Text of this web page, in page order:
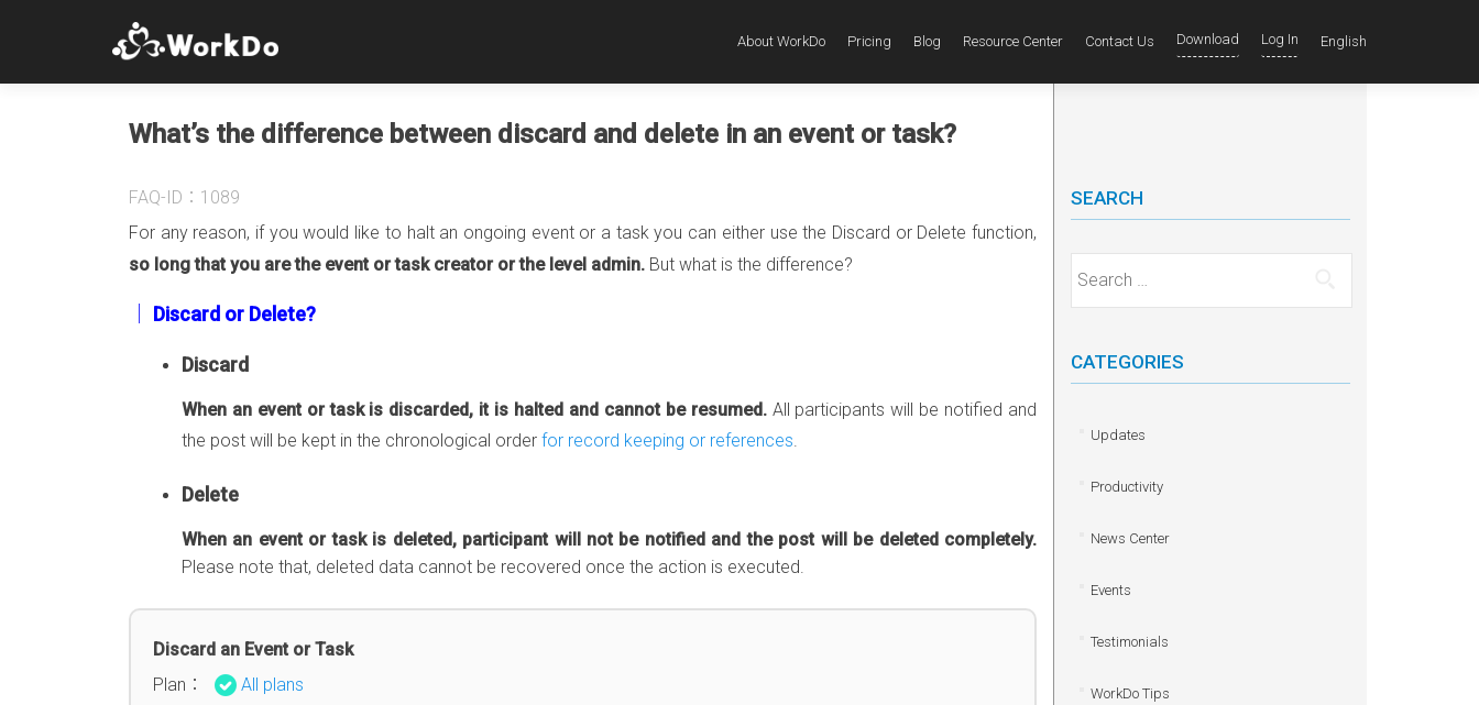
About WorkDo Pricing Blog Resource Center Contact Us Download Log In English
What’s the difference between discard and delete in an event or task?
FAQ-ID：1089
For any reason, if you would like to halt an ongoing event or a task you can either use the Discard or Delete function,
so long that you are the event or task creator or the level admin. But what is the difference?
│ Discard or Delete?
Discard
When an event or task is discarded, it is halted and cannot be resumed.All participants will be notified and
the post will be kept in the chronological order for record keeping or references.
Delete
When an event or task is deleted, participant will not be notified and the post will be deleted completely.
Please note that, deleted data cannot be recovered once the action is executed.
Discard an Event or Task
Plan：
All plans
SEARCH
Search for:
CATEGORIES
Updates
Productivity
News Center
Events
Testimonials
WorkDo Tips